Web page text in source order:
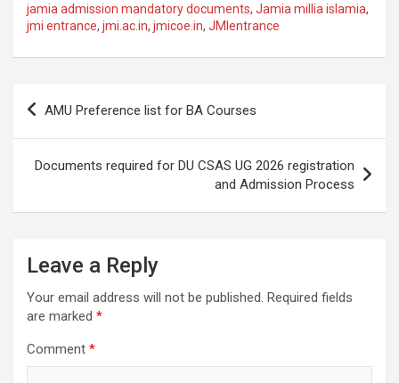
jamia admission mandatory documents, Jamia millia islamia,
jmi entrance, jmi.ac.in, jmicoe.in, JMIentrance
AMU Preference list for BA Courses
Documents required for DU CSAS UG 2026 registration
and Admission Process
Leave a Reply
Your email address will not be published. Required fields
are marked *
Comment *